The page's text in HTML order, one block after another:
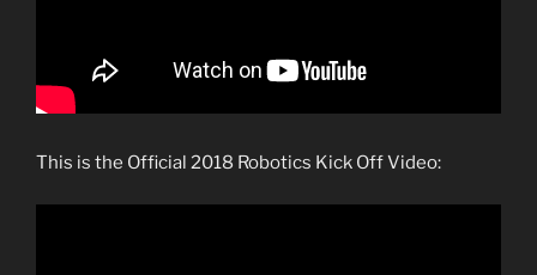
This is the Official 2018 Robotics Kick Off Video: